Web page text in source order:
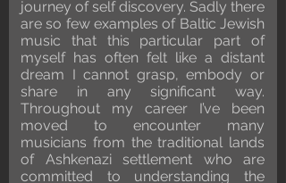
journey of self discovery. Sadly there
are so few examples of Baltic Jewish
music that this particular part of
myself has often felt like a distant
dream I cannot grasp, embody or
share in any significant way.
Throughout my career I’ve been
moved to encounter many
musicians from the traditional lands
of Ashkenazi settlement who are
committed to understanding the